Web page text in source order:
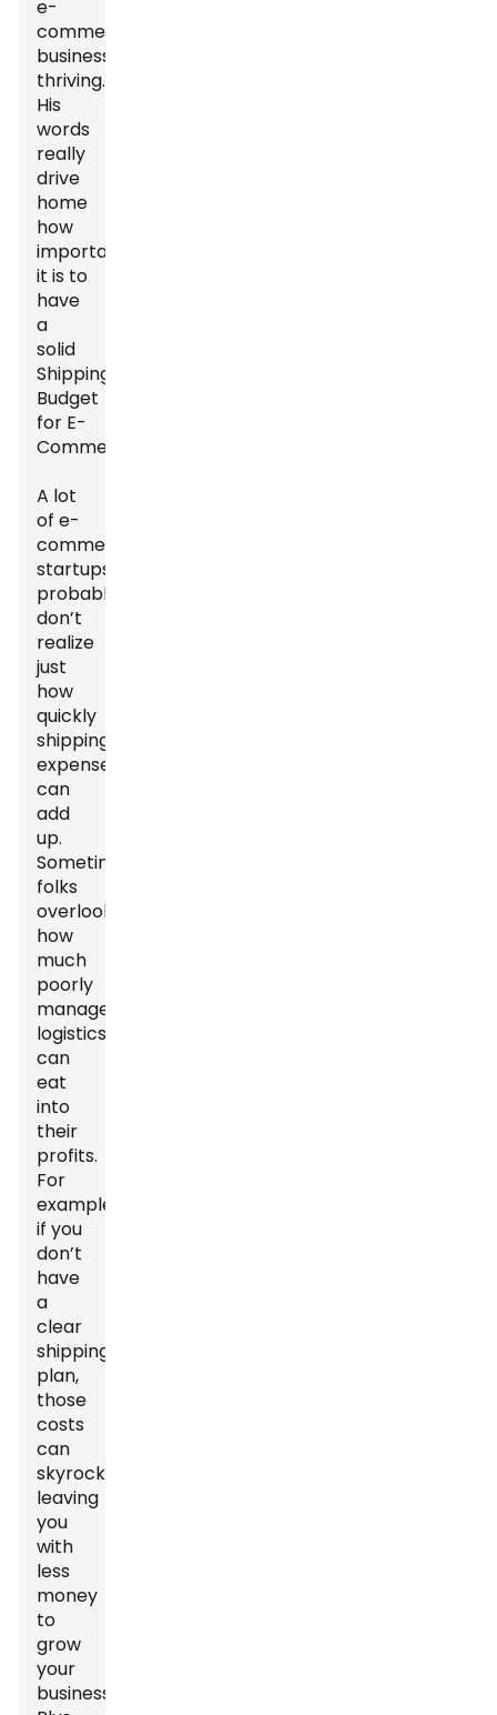
e-
commerce
business
thriving."
His
words
really
drive
home
how
important
it is to
have
a
solid
Shipping
Budget
for E-
Commerce.
A lot
of e-
commerce
startups
probably
don’t
realize
just
how
quickly
shipping
expenses
can
add
up.
Sometimes,
folks
overlook
how
much
poorly
managed
logistics
can
eat
into
their
profits.
For
example,
if you
don’t
have
a
clear
shipping
plan,
those
costs
can
skyrocket,
leaving
you
with
less
money
to
grow
your
business.